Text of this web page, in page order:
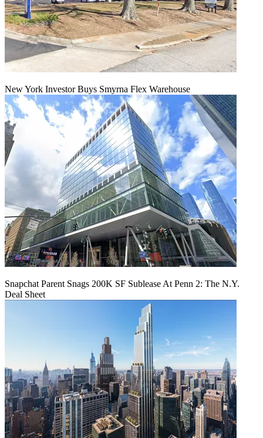
New York Investor Buys Smyrna Flex Warehouse
Snapchat Parent Snags 200K SF Sublease At Penn 2: The N.Y.
Deal Sheet